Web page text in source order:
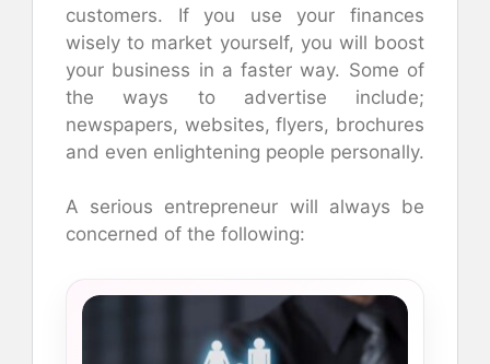
customers. If you use your finances
wisely to market yourself, you will boost
your business in a faster way. Some of
the ways to advertise include;
newspapers, websites, flyers, brochures
and even enlightening people personally.
A serious entrepreneur will always be
concerned of the following: